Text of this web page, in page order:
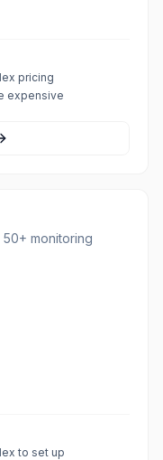
pricing
expensive
monitoring
to set up